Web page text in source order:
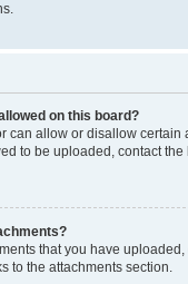
on this board?
can allow or disallow certain
to be uploaded, contact
that you have
to the attachments section.